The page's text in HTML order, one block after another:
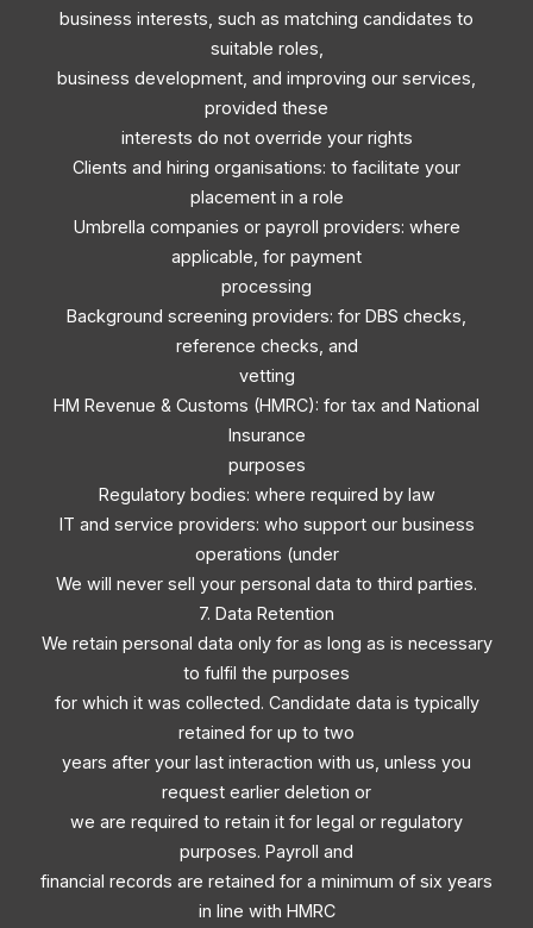
business interests, such as matching candidates to
suitable roles,
business development, and improving our services,
provided these
interests do not override your rights
Clients and hiring organisations: to facilitate your
placement in a role
Umbrella companies or payroll providers: where
applicable, for payment
processing
Background screening providers: for DBS checks,
reference checks, and
vetting
HM Revenue & Customs (HMRC): for tax and National
Insurance
purposes
Regulatory bodies: where required by law
IT and service providers: who support our business
operations (under
We will never sell your personal data to third parties.
7. Data Retention
We retain personal data only for as long as is necessary
to fulfil the purposes
for which it was collected. Candidate data is typically
retained for up to two
years after your last interaction with us, unless you
request earlier deletion or
we are required to retain it for legal or regulatory
purposes. Payroll and
financial records are retained for a minimum of six years
in line with HMRC